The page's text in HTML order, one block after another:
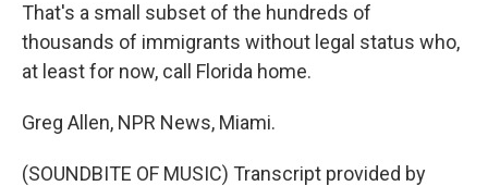
That's a small subset of the hundreds of
thousands of immigrants without legal status who,
at least for now, call Florida home.
Greg Allen, NPR News, Miami.
(SOUNDBITE OF MUSIC) Transcript provided by